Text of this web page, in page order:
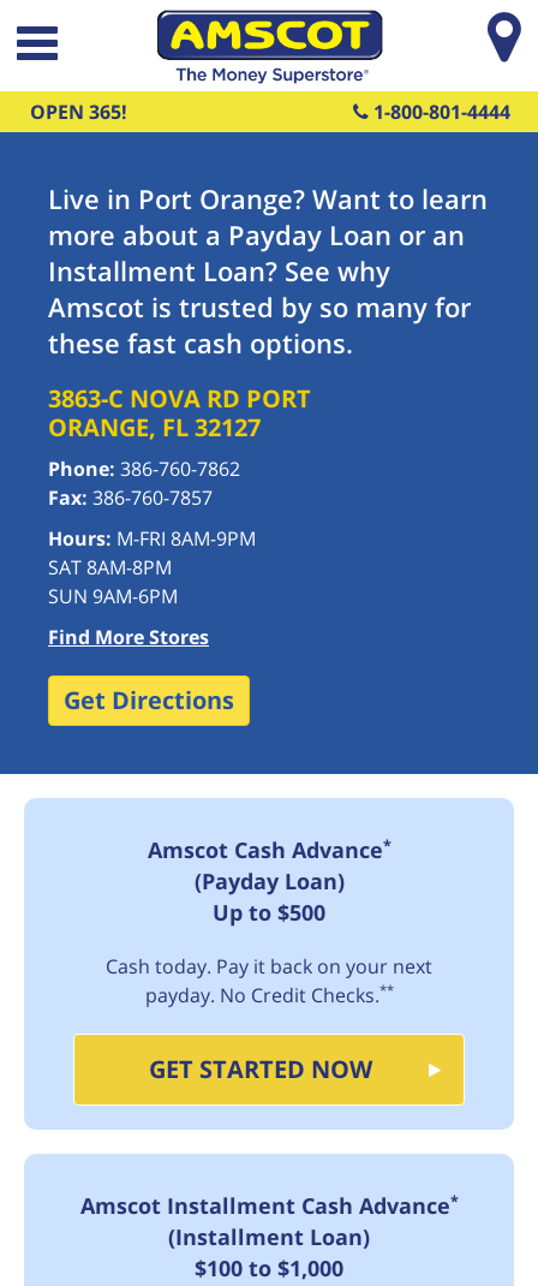
Skip to main content
OPEN 365! 1-800-801-4444
Live in Port Orange? Want to learn
more about a Payday Loan or an
Installment Loan? See why
Amscot is trusted by so many for
these fast cash options.
3863-C NOVA RD PORT
ORANGE, FL32127
Phone: 386-760-7862
Fax: 386-760-7857
Hours: M-FRI 8AM-9PM
SAT 8AM-8PM
SUN 9AM-6PM
Find More Stores
Get Directions
Amscot Cash Advance*
(Payday Loan)
Up to $500
Cash today. Pay it back on your next
payday. No Credit Checks.**
GET STARTED NOW
Amscot Installment Cash Advance*
(Installment Loan)
$100 to $1,000